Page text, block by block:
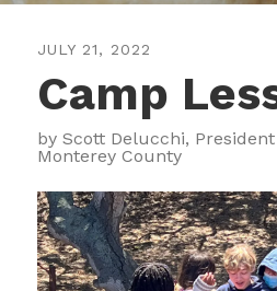
JULY 21, 2022
Camp
by Scott Delucchi, President
Monterey County